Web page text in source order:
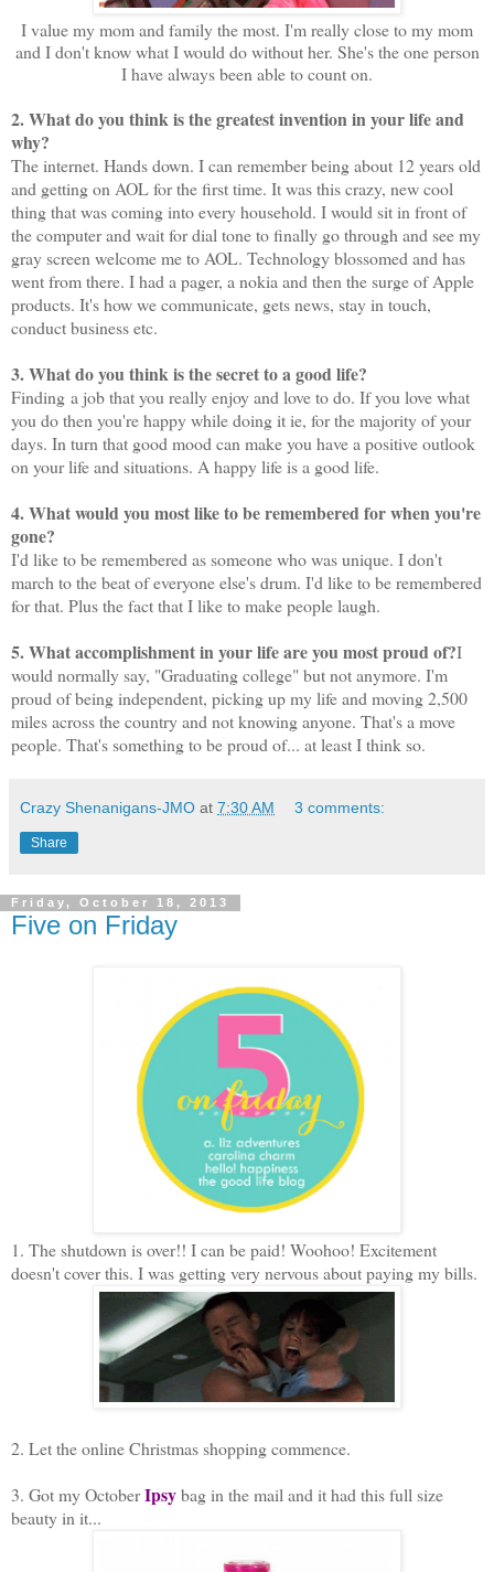
I value my mom and family the most. I'm really close to my mom
and I don't know what I would do without her. She's the one person
I have always been able to count on.
2. What do you think is the greatest invention in your life and
why?
The internet. Hands down. I can remember being about 12 years old
and getting on AOL for the first time. It was this crazy, new cool
thing that was coming into every household. I would sit in front of
the computer and wait for dial tone to finally go through and see my
gray screen welcome me to AOL. Technology blossomed and has
went from there. I had a pager, a nokia and then the surge of Apple
products. It's how we communicate, gets news, stay in touch,
conduct business etc.
3. What do you think is the secret to a good life?
Finding a job that you really enjoy and love to do. If you love what
you do then you're happy while doing it ie, for the majority of your
days. In turn that good mood can make you have a positive outlook
on your life and situations. A happy life is a good life.
4. What would you most like to be remembered for when you're
gone?
I'd like to be remembered as someone who was unique. I don't
march to the beat of everyone else's drum. I'd like to be remembered
for that. Plus the fact that I like to make people laugh.
5. What accomplishment in your life are you most proud of?I
would normally say, "Graduating college" but not anymore. I'm
proud of being independent, picking up my life and moving 2,500
miles across the country and not knowing anyone. That's a move
people. That's something to be proud of... at least I think so.
Crazy Shenanigans-JMO at 7:30 AM 3 comments:
Share
Friday, October 18, 2013
Five on Friday
1. The shutdown is over!! I can be paid! Woohoo! Excitement
doesn't cover this. I was getting very nervous about paying my bills.
2. Let the online Christmas shopping commence.
3. Got my OctoberIpsybag in the mail and it had this full size
beauty in it...